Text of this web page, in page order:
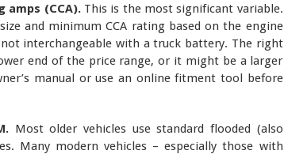
amps (CCA).This is the most significant variable.
and minimum CCA rating based on the engine
interchangeable with a truck battery. The right
end of the price range, or it might be a larger
manual or use an online fitment tool before
Most older vehicles use standard flooded (also
Many modern vehicles – especially those with